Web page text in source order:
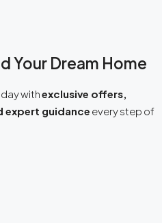
Your Dream Home
withexclusive offers,
expert guidance every step of